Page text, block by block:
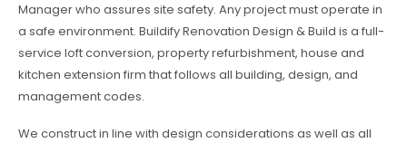
Manager who assures site safety. Any project must operate in
a safe environment. Buildify Renovation Design & Build is a full-
service loft conversion, property refurbishment, house and
kitchen extension firm that follows all building, design, and
management codes.
We construct in line with design considerations as well as all